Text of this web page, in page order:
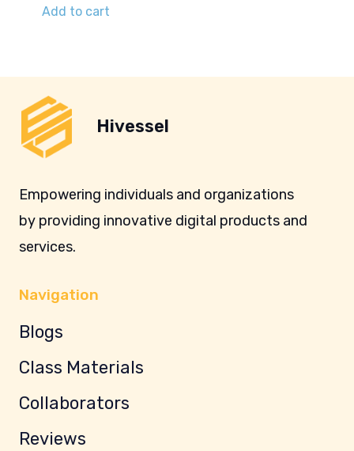
Add to cart
Hivessel
Empowering individuals and organizations
by providing innovative digital products and
services.
Navigation
Blogs
Class Materials
Collaborators
Reviews